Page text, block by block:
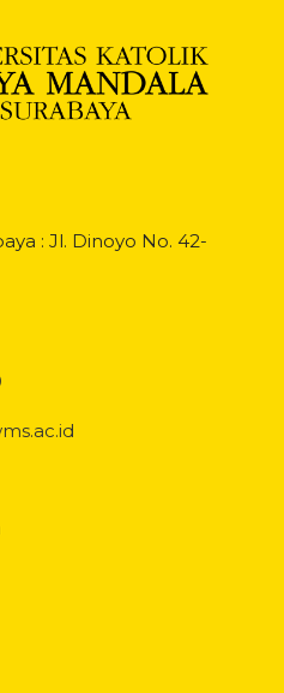
: Jl. Dinoyo No. 42-